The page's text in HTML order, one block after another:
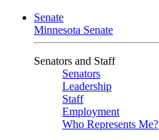
Senate
Minnesota Senate
Senators and Staff
Senators
Leadership
Staff
Employment
Who Represents Me?